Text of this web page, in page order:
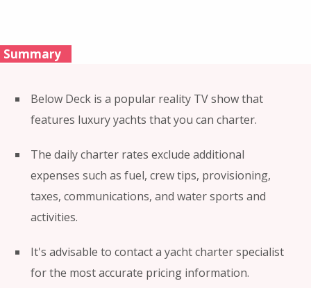
Summary
Below Deck is a popular reality TV show that
features luxury yachts that you can charter.
The daily charter rates exclude additional
expenses such as fuel, crew tips, provisioning,
taxes, communications, and water sports and
activities.
It's advisable to contact a yacht charter specialist
for the most accurate pricing information.